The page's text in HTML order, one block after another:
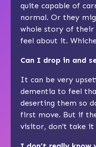
quite capable of
normal. Or they
whole story of their
feel about it.
Can I drop in and
It can be very
dementia to feel
deserting them so
first move. But if
visitor, don’t take